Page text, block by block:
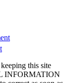
this site
INFORMATION